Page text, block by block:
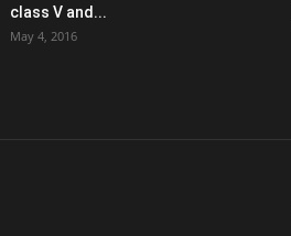
class V and...
May 4, 2016